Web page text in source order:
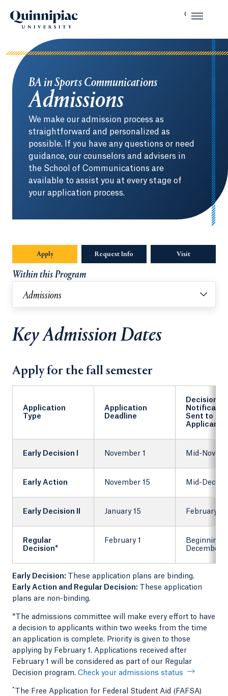
BA in Sports Communications
Admissions
We make our admission process as
straightforward and personalized as
possible. If you have any questions or need
guidance, our counselors and advisers in
the School of Communications are
available to assist you at every stage of
your application process.
Apply Request Info Opens in a new tab or window.
Visit
Within this Program
Admissions
Key Admission Dates
Apply for the fall semester
Application
Type
Application
Deadline
Decision
Sent to
Applicants
Early Decision I November 1 Mid-
Early Action November 15 Mid-
Early Decision II January 15 February 1
Regular
Decision*
February 1
Beginning
December
Early Decision:
These application plans are binding.
Early Action and Regular Decision:
These application
plans are non-binding.
*The admissions committee will make every effort to have
a decision to applicants within two weeks from the time
an application is complete. Priority is given to those
applying by February 1. Applications received after
February 1 will be considered as part of our Regular
Decision program. Check your admissions status
^
The Free Application for Federal Student Aid (FAFSA)